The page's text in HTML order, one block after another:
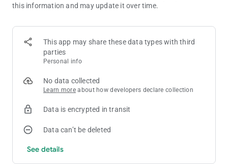
this information and may update it over time.
This app may share these data types with third
parties
Personal info
No data collected
Learn more about how developers declare collection
Data is encrypted in transit
Data can’t be deleted
See details